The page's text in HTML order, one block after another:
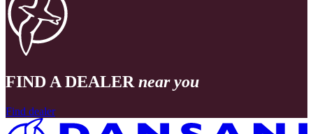
FIND A DEALER near you
Find dealer